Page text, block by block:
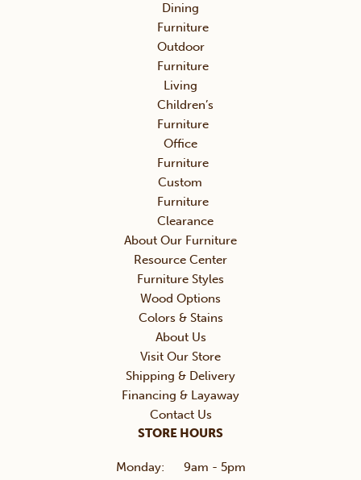
Dining
Furniture
Outdoor
Furniture
Living
Children’s
Furniture
Office
Furniture
Custom
Furniture
Clearance
About Our Furniture
Resource Center
Furniture Styles
Wood Options
Colors & Stains
About Us
Visit Our Store
Shipping & Delivery
Financing & Layaway
Contact Us
STORE HOURS
Monday: 9am - 5pm